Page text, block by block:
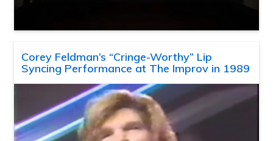
Corey Feldman’s “Cringe-Worthy” Lip
Syncing Performance at The Improv in 1989